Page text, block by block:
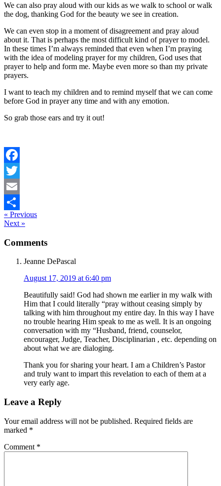
We can also pray aloud with our kids as we walk to school or walk
the dog, thanking God for the beauty we see in creation.
We can even stop in a moment of disagreement and pray aloud
about it. That is perhaps the most difficult kind of prayer to model.
In these times I’m always reminded that even when I’m praying
with the idea of modeling prayer for my children, God uses that
prayer to help and form me. Maybe even more so than my private
prayers.
I want to teach my children and to remind myself that we can come
before God in prayer any time and with any emotion.
So grab those ears and try it out!
Facebook
Twitter
Email
Share
« Previous
Next »
Interactions
Comments
Jeanne DePascal
August 17, 2019 at 6:40 pm
Beautifully said! God had shown me earlier in my walk with
Him that I could literally “pray without ceasing simply by
talking with him throughout my entire day. In this way I have
no trouble hearing Him speak to me as well. It is an ongoing
conversation with my “Husband, friend, counselor,
encourager, Judge, Teacher, Disciplinarian , etc. depending on
about what we are dialoging.
Thank you for sharing your heart. I am a Children’s Pastor
and truly want to impart this revelation to each of them at a
very early age.
Leave a Reply
Your email address will not be published. Required fields are
marked *
Comment *